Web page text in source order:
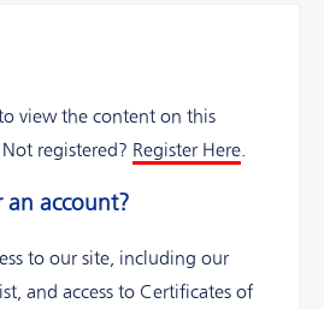
view the content on this
Not registered? Register Here.
an account?
to our site, including our
and access to Certificates of